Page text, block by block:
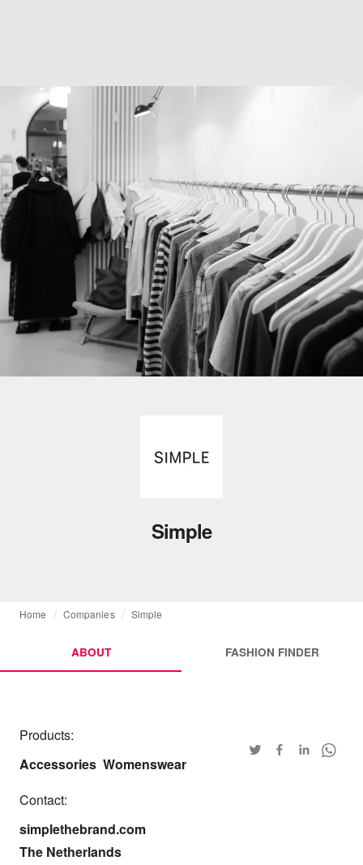
Simple
Home Companies Simple
ABOUT FASHION FINDER
Products:
Accessories Womenswear
Contact:
simplethebrand.com
The Netherlands